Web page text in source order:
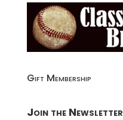
Gift Membership
Join the Newsletter